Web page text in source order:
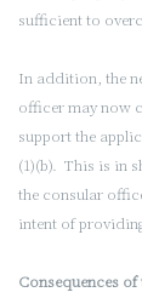
sufficient to
In addition, the
officer may now
support the
(1)(b). This is in
the consular
intent of
Consequences